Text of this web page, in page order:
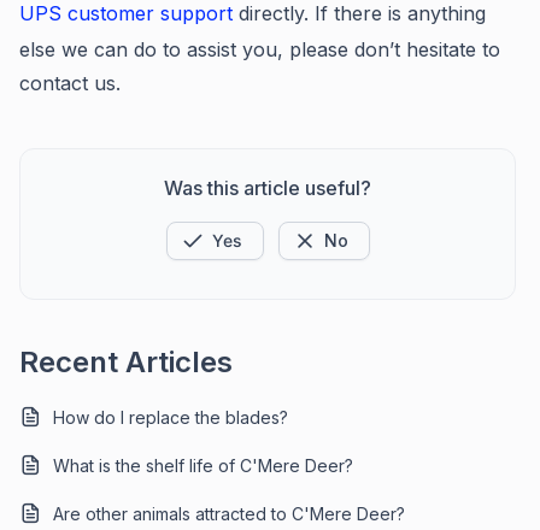
UPS customer support directly. If there is anything
else we can do to assist you, please don’t hesitate to
contact us.
Was this article useful?
Yes No
Recent Articles
How do I replace the blades?
What is the shelf life of C'Mere Deer?
Are other animals attracted to C'Mere Deer?